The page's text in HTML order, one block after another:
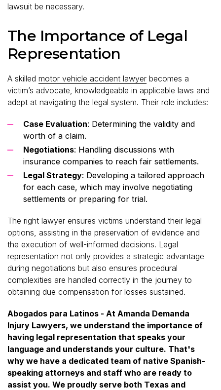
lawsuit be necessary.
The Importance of Legal
Representation
A skilled motor vehicle accident lawyer becomes a
victim’s advocate, knowledgeable in applicable laws and
adept at navigating the legal system. Their role includes:
Case Evaluation: Determining the validity and
worth of a claim.
Negotiations: Handling discussions with
insurance companies to reach fair settlements.
Legal Strategy: Developing a tailored approach
for each case, which may involve negotiating
settlements or preparing for trial.
The right lawyer ensures victims understand their legal
options, assisting in the preservation of evidence and
the execution of well-informed decisions. Legal
representation not only provides a strategic advantage
during negotiations but also ensures procedural
complexities are handled correctly in the journey to
obtaining due compensation for losses sustained.
Abogados para Latinos - At Amanda Demanda
Injury Lawyers, we understand the importance of
having legal representation that speaks your
language and understands your culture. That's
why we have a dedicated team of native Spanish-
speaking attorneys and staff who are ready to
assist you. We proudly serve both Texas and